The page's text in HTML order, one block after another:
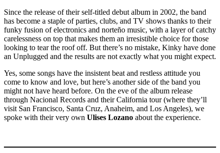
Since the release of their self-titled debut album in 2002, the band
has become a staple of parties, clubs, and TV shows thanks to their
funky fusion of electronics and norteño music, with a layer of catchy
carelessness on top that makes them an irresistible choice for those
looking to tear the roof off. But there’s no mistake, Kinky have done
an Unplugged and the results are not exactly what you might expect.
Yes, some songs have the insistent beat and restless attitude you
come to know and love, but here’s another side of the band you
might not have heard before. On the eve of the album release
through Nacional Records and their California tour (where they’ll
visit San Francisco, Santa Cruz, Anaheim, and Los Angeles), we
spoke with their very own Ulises Lozano about the experience.